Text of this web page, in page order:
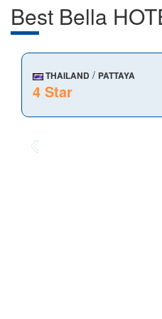
Best Bella
THAILAND / PATTAYA
4 Star